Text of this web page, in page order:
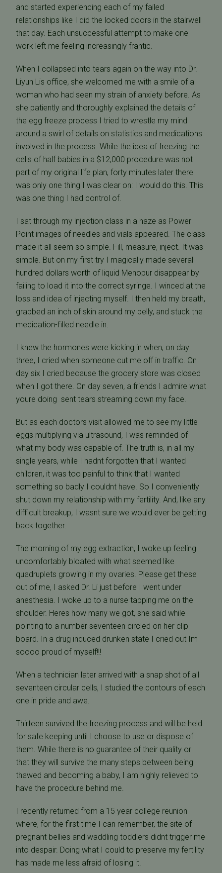
and started experiencing each of my failed
relationships like I did the locked doors in the stairwell
that day. Each unsuccessful attempt to make one
work left me feeling increasingly frantic.
When I collapsed into tears again on the way into Dr.
Liyun Lis office, she welcomed me with a smile of a
woman who had seen my strain of anxiety before. As
she patiently and thoroughly explained the details of
the egg freeze process I tried to wrestle my mind
around a swirl of details on statistics and medications
involved in the process. While the idea of freezing the
cells of half babies in a $12,000 procedure was not
part of my original life plan, forty minutes later there
was only one thing I was clear on: I would do this. This
was one thing I had control of.
I sat through my injection class in a haze as Power
Point images of needles and vials appeared. The class
made it all seem so simple. Fill, measure, inject. It was
simple. But on my first try I magically made several
hundred dollars worth of liquid Menopur disappear by
failing to load it into the correct syringe. I winced at the
loss and idea of injecting myself. I then held my breath,
grabbed an inch of skin around my belly, and stuck the
medication-filled needle in.
I knew the hormones were kicking in when, on day
three, I cried when someone cut me off in traffic. On
day six I cried because the grocery store was closed
when I got there. On day seven, a friends I admire what
youre doing  sent tears streaming down my face.
But as each doctors visit allowed me to see my little
eggs multiplying via ultrasound, I was reminded of
what my body was capable of. The truth is, in all my
single years, while I hadnt forgotten that I wanted
children, it was too painful to think that I wanted
something so badly I couldnt have. So I conveniently
shut down my relationship with my fertility. And, like any
difficult breakup, I wasnt sure we would ever be getting
back together.
The morning of my egg extraction, I woke up feeling
uncomfortably bloated with what seemed like
quadruplets growing in my ovaries. Please get these
out of me, I asked Dr. Li just before I went under
anesthesia. I woke up to a nurse tapping me on the
shoulder. Heres how many we got, she said while
pointing to a number seventeen circled on her clip
board. In a drug induced drunken state I cried out Im
soooo proud of myself!!!
When a technician later arrived with a snap shot of all
seventeen circular cells, I studied the contours of each
one in pride and awe.
Thirteen survived the freezing process and will be held
for safe keeping until I choose to use or dispose of
them. While there is no guarantee of their quality or
that they will survive the many steps between being
thawed and becoming a baby, I am highly relieved to
have the procedure behind me.
I recently returned from a 15 year college reunion
where, for the first time I can remember, the site of
pregnant bellies and waddling toddlers didnt trigger me
into despair. Doing what I could to preserve my fertility
has made me less afraid of losing it.